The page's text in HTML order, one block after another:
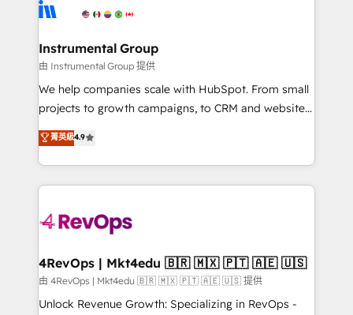
explore whether S2 is the partner you’ve been
Elite Partners with 10+ years of HubSpot experience
Premier Partner 2023 🌟5 HubSpot Accreditations 🌟
Won HubSpot Theme Challenge 2021 🌟INBOUND’19
HubSpot Rising Star Why us? Harnessing the full
potential of the powerful HubSpot CRM. ✔️A team of
HubSpot experience ✔️Flexible pricing models —
Hourly-fee (assigned one Dedicated HubSpot
requirement). ✔️Helped over 25,000+ customers so
far with our HubSpot solutions. ✔️Bespoke apps &
on-demand bundle services. Connect with us today!
Instrumental Group
由 Instrumental Group 提供
We help companies scale with HubSpot. From small
projects to growth campaigns, to CRM and websites.
Hire an agency that's experienced in every inch of
HubSpot and willing to work hand-in-hand with your
team to simplify the complex and build a better
experience for your team and customers.
菁英級4.9
4RevOps | Mkt4edu 🇧🇷 🇲🇽 🇵🇹 🇦🇪 🇺🇸
由 4RevOps | Mkt4edu 🇧🇷 🇲🇽 🇵🇹 🇦🇪 🇺🇸 提供
Unlock Revenue Growth: Specializing in RevOps -